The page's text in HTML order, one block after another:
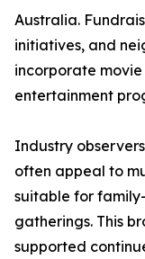
Australia.
initiatives, and
incorporate
entertainment
Industry
often appeal to
suitable for
gatherings. This
supported